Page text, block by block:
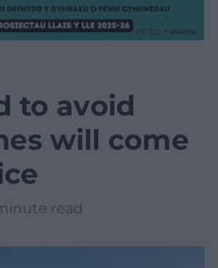
to avoid
will come
read